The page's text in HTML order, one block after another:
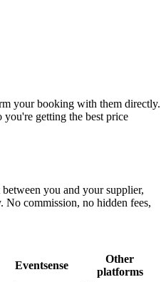
your booking with them directly.
you're getting the best price
you and your supplier,
No commission, no hidden fees,
Eventsense
Other
platforms